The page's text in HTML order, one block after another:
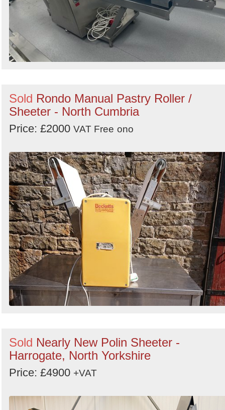
Sold Rondo Manual Pastry Roller /
Sheeter - North Cumbria
Price: £2000 VAT Free ono
Sold Nearly New Polin Sheeter -
Harrogate, North Yorkshire
Price: £4900 +VAT